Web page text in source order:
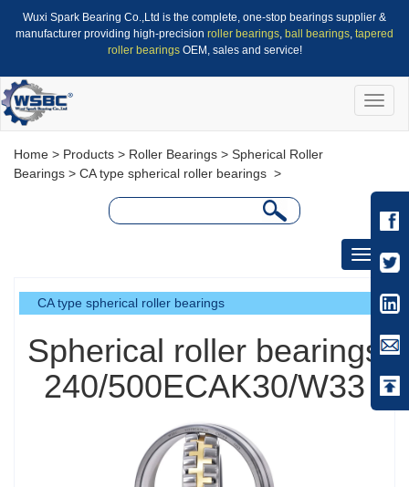
Wuxi Spark Bearing Co.,Ltd is the complete, one-stop bearings supplier &
manufacturer providing high-precision roller bearings, ball bearings, tapered
roller bearingsOEM, sales and service!
Toggle
Home > Products > Roller Bearings > Spherical Roller
Bearings > CA type spherical roller bearings >
Toggle
CA type spherical roller bearings
Spherical roller bearings
240/500ECAK30/W33